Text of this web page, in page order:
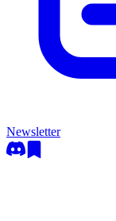
Newsletter